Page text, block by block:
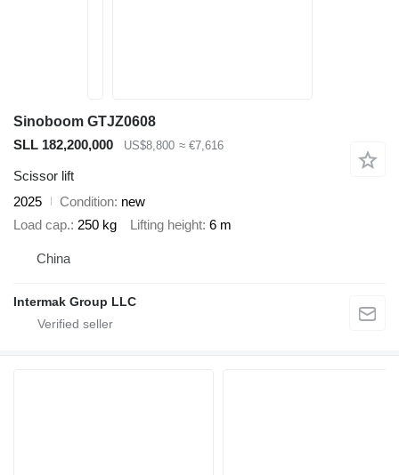
Sinoboom GTJZ0608
SLL 182,200,000
US$8,800 ≈ €7,616
Scissor lift
2025
Condition new
Load cap. 250 kg Lifting height 6 m
China
Intermak Group LLC